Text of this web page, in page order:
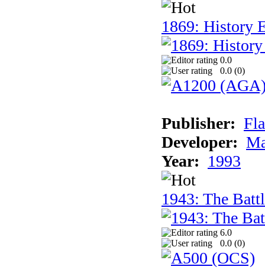
1869: History
0.0
0.0 (0)
Publisher:
Developer:
Year: 1993
1943: The
6.0
0.0 (0)